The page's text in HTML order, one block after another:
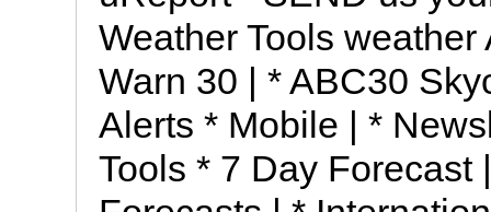
Weather Tools
Warn 30 | * ABC30
Alerts * Mobile | *
Tools * 7 Day Forecast